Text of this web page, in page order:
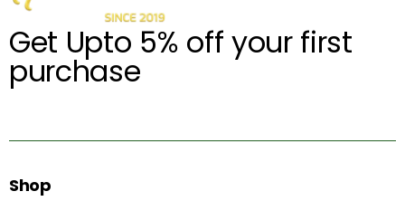
Get Upto 5% off your first
purchase
Shop